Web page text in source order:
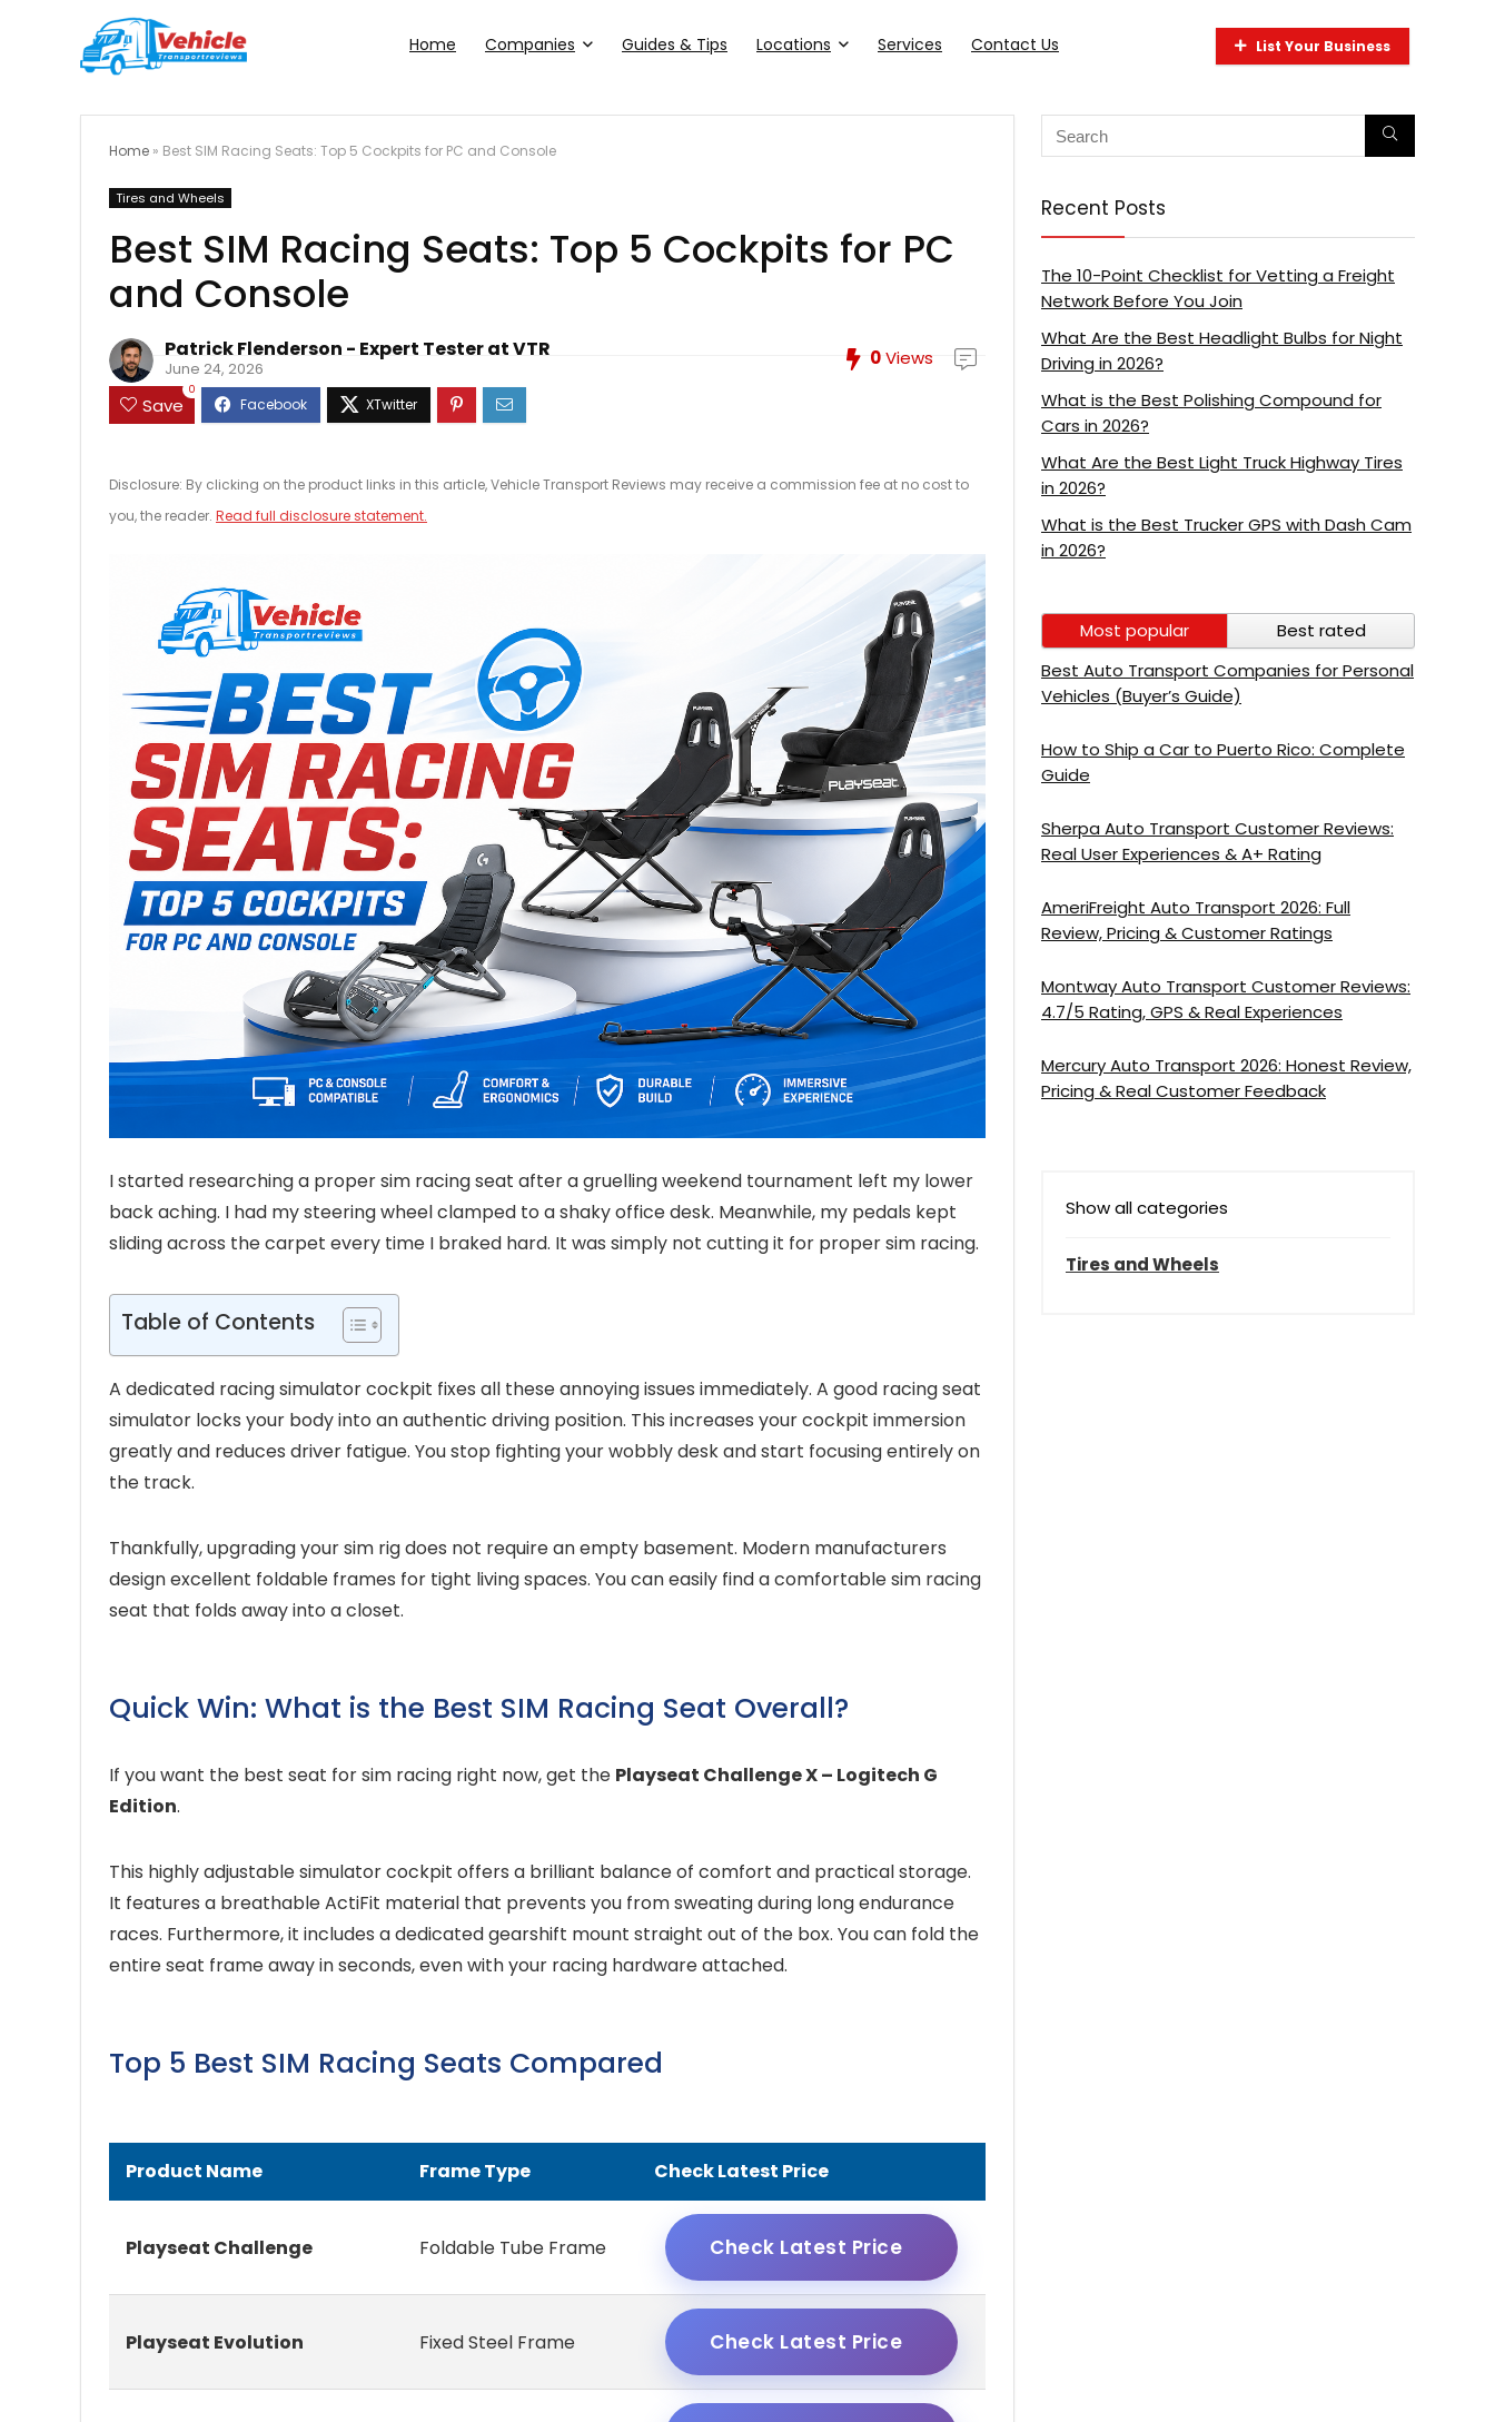
Home Companies Guides & Tips Locations Services Contact Us List Your Business
Home » Best SIM Racing Seats: Top 5 Cockpits for PC and Console
Tires and Wheels
Best SIM Racing Seats: Top 5 Cockpits for PC
and Console
Patrick Flenderson - Expert Tester at VTR
June 24, 2026 0Views
Save
0
Disclosure: By clicking on the product links in this article, Vehicle Transport Reviews may receive a commission fee at no cost to
you, the reader. Read full disclosure statement.
I started researching a proper sim racing seat after a gruelling weekend tournament left my lower
back aching. I had my steering wheel clamped to a shaky office desk. Meanwhile, my pedals kept
sliding across the carpet every time I braked hard. It was simply not cutting it for proper sim racing.
Table of Contents
A dedicated racing simulator cockpit fixes all these annoying issues immediately. A good racing seat
simulator locks your body into an authentic driving position. This increases your cockpit immersion
greatly and reduces driver fatigue. You stop fighting your wobbly desk and start focusing entirely on
the track.
Thankfully, upgrading your sim rig does not require an empty basement. Modern manufacturers
design excellent foldable frames for tight living spaces. You can easily find a comfortable sim racing
seat that folds away into a closet.
Quick Win: What is the Best SIM Racing Seat Overall?
If you want the best seat for sim racing right now, get the Playseat Challenge X – Logitech G
Edition.
This highly adjustable simulator cockpit offers a brilliant balance of comfort and practical storage.
It features a breathable ActiFit material that prevents you from sweating during long endurance
races. Furthermore, it includes a dedicated gearshift mount straight out of the box. You can fold the
entire seat frame away in seconds, even with your racing hardware attached.
Top 5 Best SIM Racing Seats Compared
Product Name Frame Type Check Latest Price
Playseat Challenge Foldable Tube Frame Check Latest Price
Playseat Evolution Fixed Steel Frame Check Latest Price
Recent Posts
The 10-Point Checklist for Vetting a Freight
Network Before You Join
What Are the Best Headlight Bulbs for Night
Driving in 2026?
What is the Best Polishing Compound for
Cars in 2026?
What Are the Best Light Truck Highway Tires
in 2026?
What is the Best Trucker GPS with Dash Cam
in 2026?
Most popular
Best rated
Best Auto Transport Companies for Personal
Vehicles (Buyer’s Guide)
How to Ship a Car to Puerto Rico: Complete
Guide
Sherpa Auto Transport Customer Reviews:
Real User Experiences & A+ Rating
AmeriFreight Auto Transport 2026: Full
Review, Pricing & Customer Ratings
Montway Auto Transport Customer Reviews:
4.7/5 Rating, GPS & Real Experiences
Mercury Auto Transport 2026: Honest Review,
Pricing & Real Customer Feedback
Show all categories
Tires and Wheels